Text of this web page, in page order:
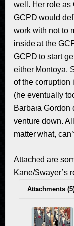
well. Her role as
GCPD would
work with not to
inside at the
GCPD to start
either Montoya,
of the corruption
(he eventually
Barbara Gordon
venture down.
matter what,
Attached are
Kane/Swayer’s
Attachments (5)